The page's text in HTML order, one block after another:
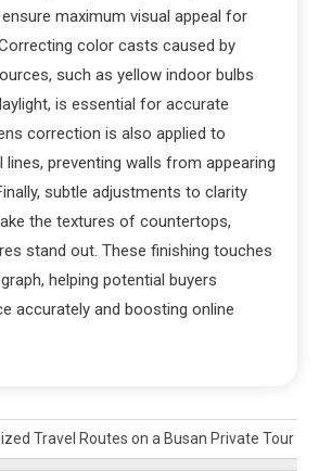
maximum visual appeal for
color casts caused by
such as yellow indoor bulbs
is essential for accurate
correction is also applied to
lines, preventing walls from appearing
subtle adjustments to clarity
the textures of countertops,
stand out. These finishing touches
helping potential buyers
accurately and boosting online
Travel Routes on a Busan Private Tour